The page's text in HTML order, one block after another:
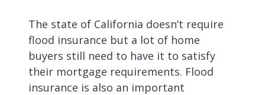
The state of California doesn’t require
flood insurance but a lot of home
buyers still need to have it to satisfy
their mortgage requirements. Flood
insurance is also an important